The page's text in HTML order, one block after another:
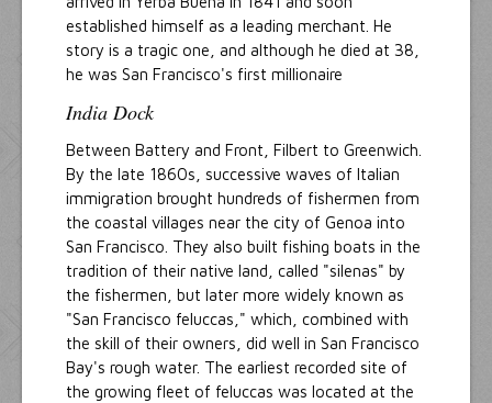
established himself as a leading merchant. He
story is a tragic one, and although he died at 38,
he was San Francisco's first millionaire
India Dock
Between Battery and Front, Filbert to Greenwich.
By the late 1860s, successive waves of Italian
immigration brought hundreds of fishermen from
the coastal villages near the city of Genoa into
San Francisco. They also built fishing boats in the
tradition of their native land, called "silenas" by
the fishermen, but later more widely known as
"San Francisco feluccas," which, combined with
the skill of their owners, did well in San Francisco
Bay's rough water. The earliest recorded site of
the growing fleet of feluccas was located at the